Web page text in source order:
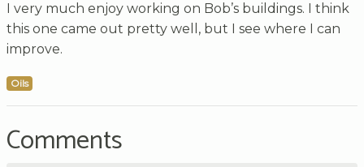
I very much enjoy working on Bob’s buildings. I think
this one came out pretty well, but I see where I can
improve.
Oils
Comments